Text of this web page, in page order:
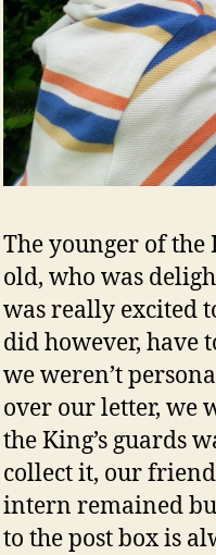
The younger of
old, who was
was really excited
did however, have
we weren’t
over our letter, we
the King’s guards
collect it, our
intern remained
to the post box is